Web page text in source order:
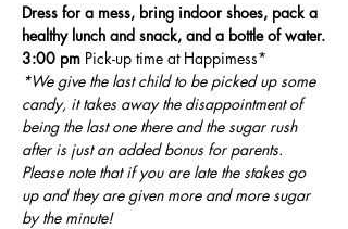
Dress for a mess, bring indoor shoes, pack a
healthy lunch and snack, and a bottle of water.
3:00 pm Pick-up time at Happimess*
*We give the last child to be picked up some
candy, it takes away the disappointment of
being the last one there and the sugar rush
after is just an added bonus for parents.
Please note that if you are late the stakes go
up and they are given more and more sugar
by the minute!